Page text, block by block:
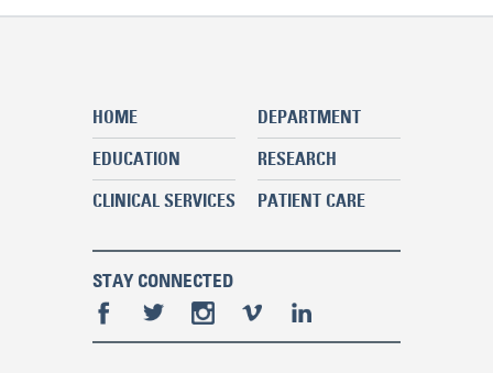
HOME
DEPARTMENT
EDUCATION
RESEARCH
CLINICAL SERVICES
PATIENT CARE
STAY CONNECTED